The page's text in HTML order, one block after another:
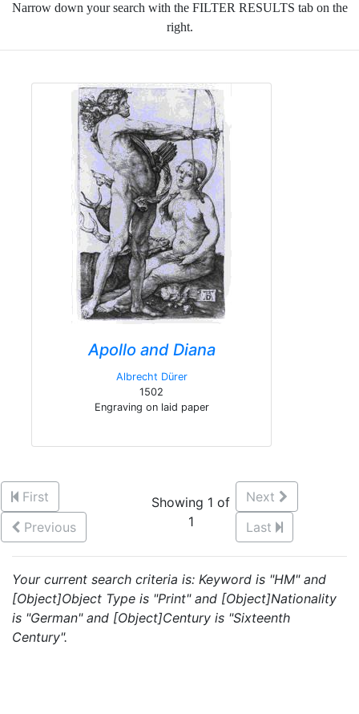
Narrow down your search with the FILTER RESULTS tab on the
right.
Apollo and Diana
Albrecht Dürer
1502
Engraving on laid paper
First
Previous
Showing 1 of
1
Next
Last
Your current search criteria is: Keyword is "HM" and
[Object]Object Type is "Print" and [Object]Nationality
is "German" and [Object]Century is "Sixteenth
Century".